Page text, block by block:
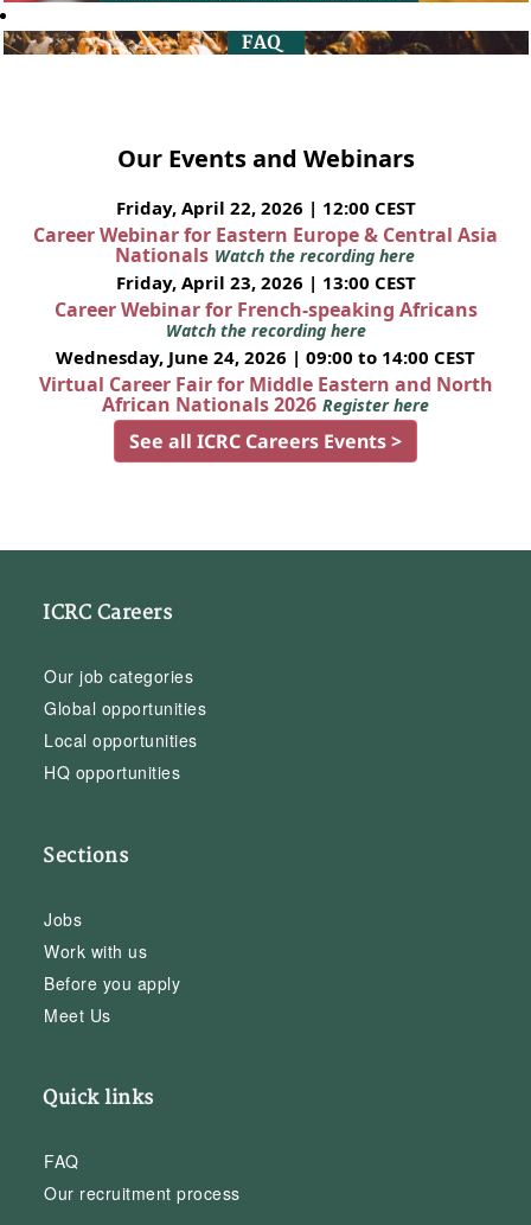
Our Events and Webinars
Friday, April 22, 2026 | 12:00 CEST
Career Webinar for Eastern Europe & Central Asia
Nationals Watch the recording here
Friday, April 23, 2026 | 13:00 CEST
Career Webinar for French-speaking Africans
Watch the recording here
Wednesday, June 24, 2026 | 09:00 to 14:00 CEST
Virtual Career Fair for Middle Eastern and North
African Nationals 2026 Register here
See all ICRC Careers Events >
ICRC Careers
Our job categories
Global opportunities
Local opportunities
HQ opportunities
Sections
Jobs
Work with us
Before you apply
Meet Us
Quick links
FAQ
Our recruitment process